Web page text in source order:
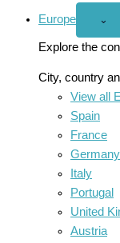
Europe
Open
⌄
Explore the
City, country
View all
Spain
France
Germany
Italy
Portugal
United
Austria